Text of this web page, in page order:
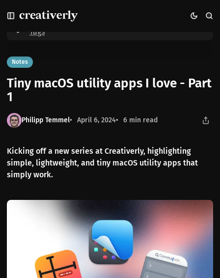
k
o
N
a
v
i
g
a
o
n
k
o
P
o
s
t
s
k
o
C
o
n
t
e
n
Tiny macOS utility apps I love - Part 1
Home
Tags
Notes
Tiny macOS utility apps I love - Part
1
Philipp Temmel April 6, 2024 6 min read
Kicking off a new series at Creativerly, highlighting
simple, lightweight, and tiny macOS utility apps that
simply work.